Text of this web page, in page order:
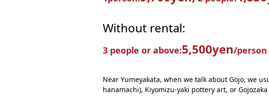
Without rental:
3 people or above:5,500yen/person
Near Yumeyakata, when we talk about Gojo, we
hanamachi), Kiyomizu-yaki pottery art, or